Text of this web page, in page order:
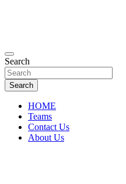
FL Teams
Florida Sports Source
Search
Search
HOME
Teams
Contact Us
About Us